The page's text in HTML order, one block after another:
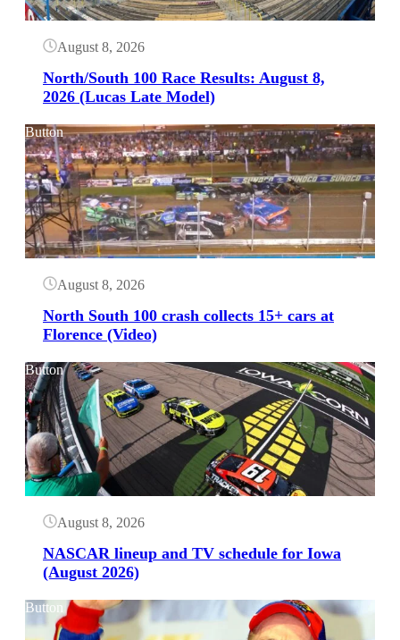
August 8, 2026
North/South 100 Race Results: August 8,
2026 (Lucas Late Model)
Button
August 8, 2026
North South 100 crash collects 15+ cars at
Florence (Video)
Button
August 8, 2026
NASCAR lineup and TV schedule for Iowa
(August 2026)
Button